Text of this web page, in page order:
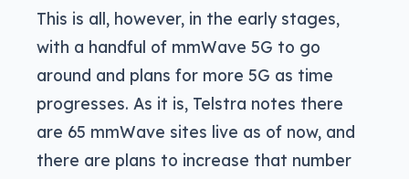
This is all, however, in the early stages,
with a handful of mmWave 5G to go
around and plans for more 5G as time
progresses. As it is, Telstra notes there
are 65 mmWave sites live as of now, and
there are plans to increase that number